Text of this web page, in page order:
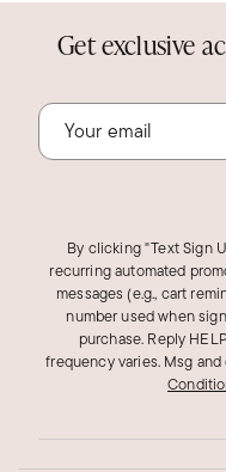
Get exclusive
By clicking "Text Sign
recurring automated
messages (e.g., cart
number used when
purchase. Reply
frequency varies. Msg and